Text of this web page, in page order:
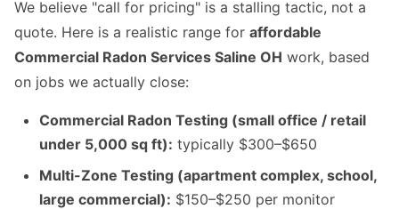
We believe "call for pricing" is a stalling tactic, not a
quote. Here is a realistic range for affordable
Commercial Radon Services Saline OH work, based
on jobs we actually close:
Commercial Radon Testing (small office / retail
under 5,000 sq ft): typically $300–$650
Multi-Zone Testing (apartment complex, school,
large commercial): $150–$250 per monitor